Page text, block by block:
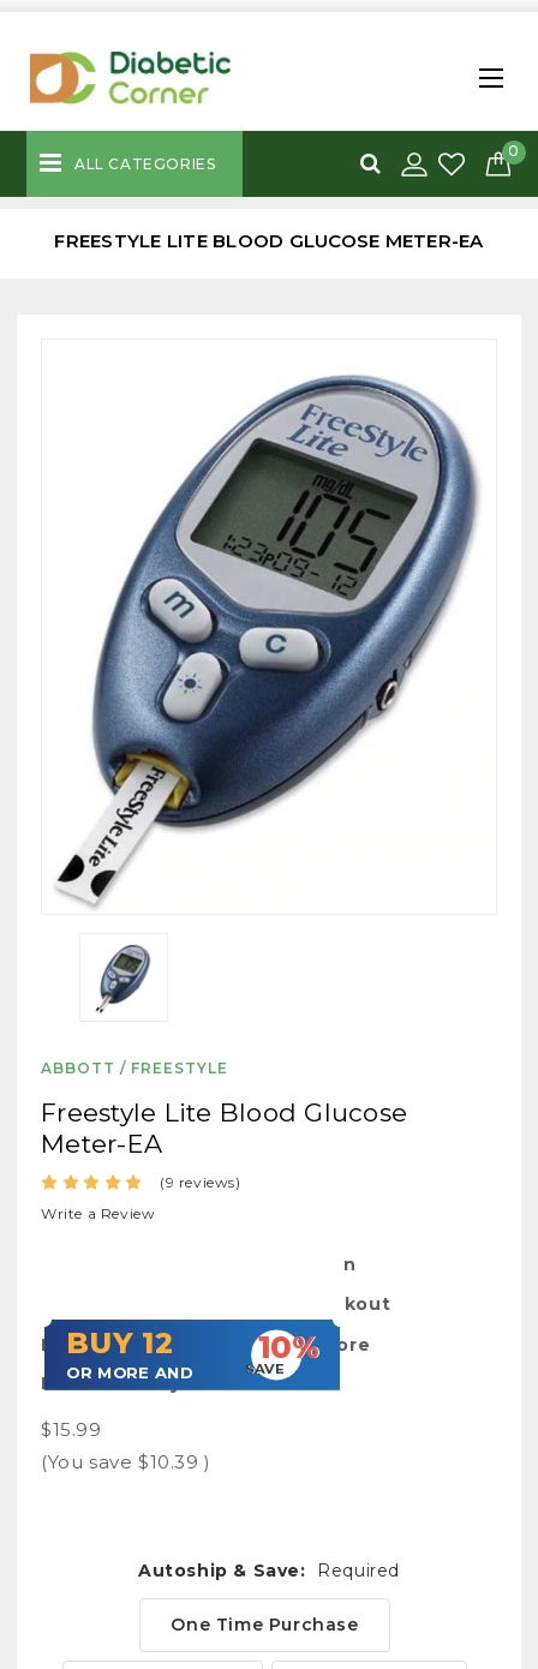
ALL CATEGORIES
0
FREESTYLE LITE BLOOD GLUCOSE METER-EA
ABBOTT / FREESTYLE
Freestyle Lite Blood Glucose
Meter-EA
(9 reviews)
Write a Review
FrestyLiteMet-Open
Calculated at Checkout
Bulk Pricing: Buy More Save More
BUY 12
OR MORE AND SAVE
10%
Purchasability: available
$15.99
(You save $10.39)
Autoship & Save: Required
One Time Purchase